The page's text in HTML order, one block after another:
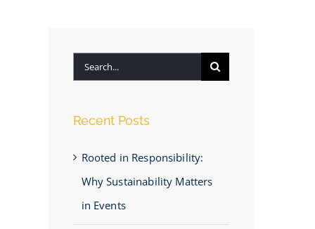
Search
Recent Posts
Rooted in Responsibility:
Why Sustainability Matters
in Events